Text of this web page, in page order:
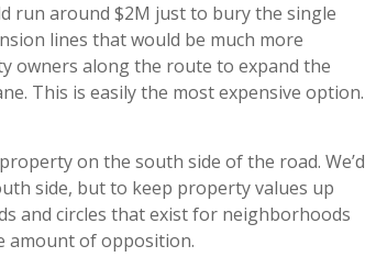
run around $2M just to bury the single
lines that would be much more
owners along the route to expand the
This is easily the most expensive option.
on the south side of the road. We’d
side, but to keep property values up
and circles that exist for neighborhoods
amount of opposition.